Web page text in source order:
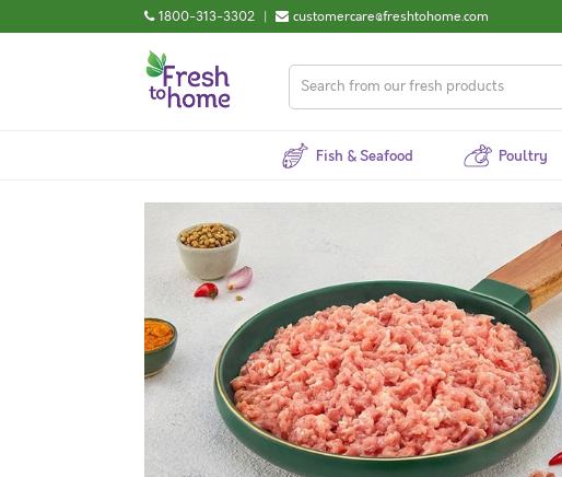
1800-313-3302 | customercare@freshtohome.com
Fish & Seafood Poultry